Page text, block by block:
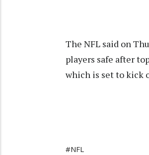
The NFL said on
players safe after
which is set to kick
#NFL